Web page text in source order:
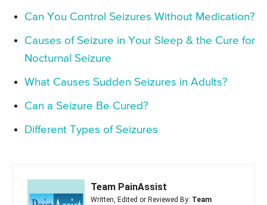
Can You Control Seizures Without Medication?
Causes of Seizure in Your Sleep & the Cure for
Nocturnal Seizure
What Causes Sudden Seizures in Adults?
Can a Seizure Be Cured?
Different Types of Seizures
Team PainAssist
Written, Edited or Reviewed By: Team